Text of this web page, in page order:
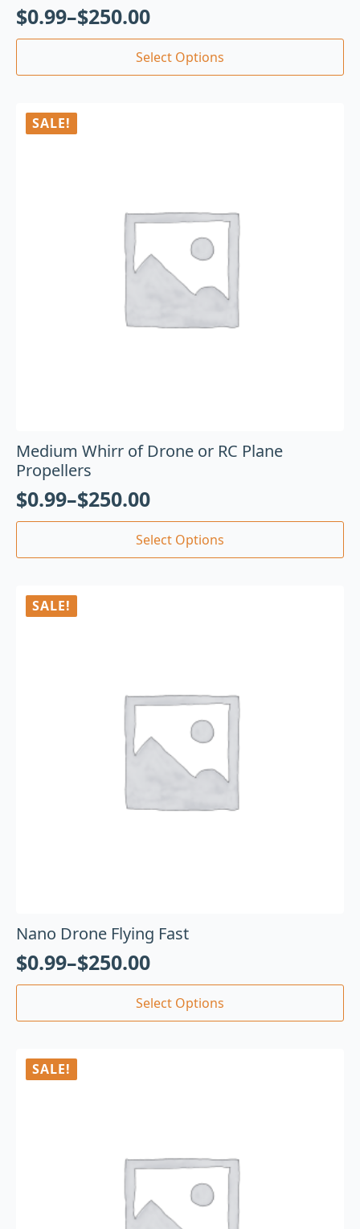
$0.99–$250.00
Select Options
SALE!
Medium Whirr of Drone or RC Plane
Propellers
$0.99–$250.00
Select Options
SALE!
Nano Drone Flying Fast
$0.99–$250.00
Select Options
SALE!